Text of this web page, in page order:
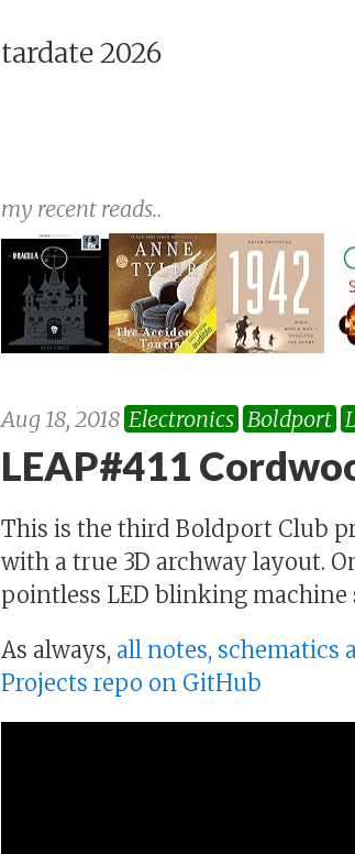
tardate 2026
my recent reads..
Aug 18, 2018 Electronics Boldport
LEAP#411
This is the third Boldport Club
with a true 3D archway layout.
pointless LED blinking
As always, all notes, schematics
Projects repo on GitHub